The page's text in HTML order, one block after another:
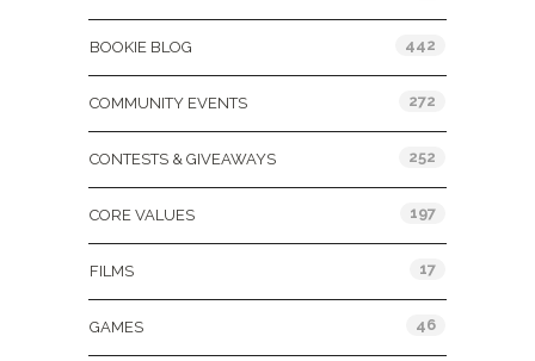
BOOKIE BLOG 442
COMMUNITY EVENTS 272
CONTESTS & GIVEAWAYS 252
CORE VALUES 197
FILMS 17
GAMES 46